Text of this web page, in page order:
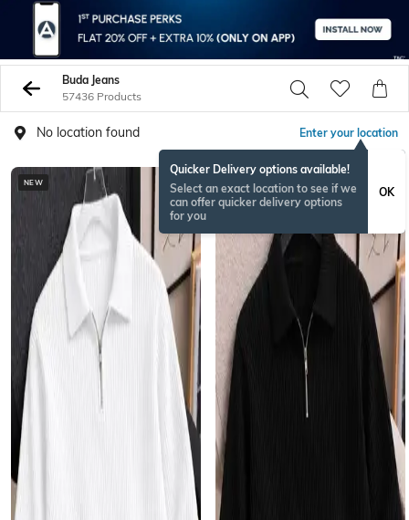
Buda Jeans
57436 Products
No location found Enter your location
Quicker Delivery options available!
Select an exact location to see if we
can offer quicker delivery options
for you
OK
NEW NEW